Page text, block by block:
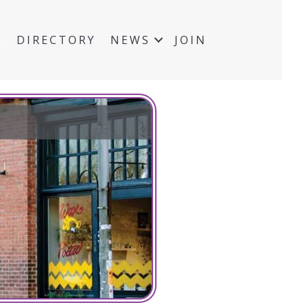
DIRECTORY NEWS JOIN